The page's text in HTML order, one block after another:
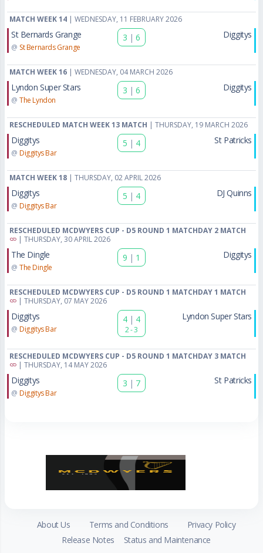
MATCH WEEK 14 | WEDNESDAY, 11 FEBRUARY 2026
St Bernards Grange
@ St Bernards Grange
3 | 6 Diggitys
MATCH WEEK 16 | WEDNESDAY, 04 MARCH 2026
Lyndon Super Stars
@ The Lyndon
3 | 6 Diggitys
RESCHEDULED MATCH WEEK 13 MATCH | THURSDAY, 19 MARCH 2026
Diggitys
@ Diggitys Bar
5 | 4 St Patricks
MATCH WEEK 18 | THURSDAY, 02 APRIL 2026
Diggitys
@ Diggitys Bar
5 | 4 DJ Quinns
RESCHEDULED MCDWYERS CUP - D5 ROUND 1 MATCHDAY 2 MATCH
| THURSDAY, 30 APRIL 2026
The Dingle
@ The Dingle
9 | 1 Diggitys
RESCHEDULED MCDWYERS CUP - D5 ROUND 1 MATCHDAY 1 MATCH
| THURSDAY, 07 MAY 2026
Diggitys
@ Diggitys Bar
4 | 4
2 - 3
Lyndon Super Stars
RESCHEDULED MCDWYERS CUP - D5 ROUND 1 MATCHDAY 3 MATCH
| THURSDAY, 14 MAY 2026
Diggitys
@ Diggitys Bar
3 | 7 St Patricks
About Us Terms and Conditions
Privacy Policy
Release Notes
Status and Maintenance